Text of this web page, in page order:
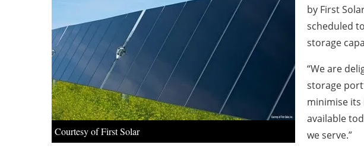
Courtesy of First Solar
by First
scheduled
storage
“We are
storage
minimise
available
we serve.”